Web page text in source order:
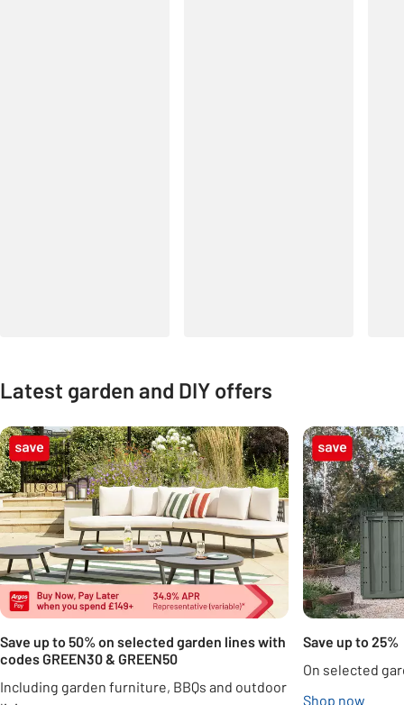
Latest garden and DIY offers
Carousel
Save up to 50% on selected garden lines with
codes GREEN30 & GREEN50
Including garden furniture, BBQs and outdoor
Save up to 25%
On selected
Shop now